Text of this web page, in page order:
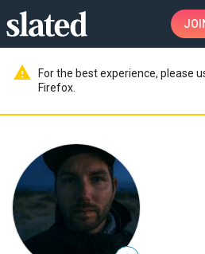
warning
For the best experience, please
Firefox.